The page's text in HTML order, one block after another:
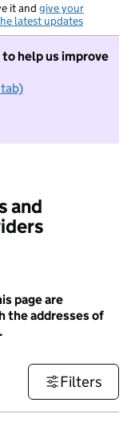
it and give your
latest updates
help us improve
to take part in
and
page are
the addresses of
Filters